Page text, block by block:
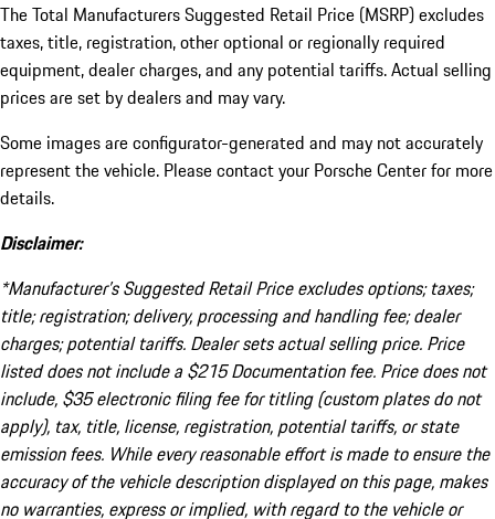
The Total Manufacturers Suggested Retail Price (MSRP) excludes
taxes, title, registration, other optional or regionally required
equipment, dealer charges, and any potential tariffs. Actual selling
prices are set by dealers and may vary.
Some images are configurator-generated and may not accurately
represent the vehicle. Please contact your Porsche Center for more
details.
Disclaimer:
*Manufacturer’s Suggested Retail Price excludes options; taxes;
title; registration; delivery, processing and handling fee; dealer
charges; potential tariffs. Dealer sets actual selling price. Price
listed does not include a $215 Documentation fee. Price does not
include, $35 electronic filing fee for titling (custom plates do not
apply), tax, title, license, registration, potential tariffs, or state
emission fees. While every reasonable effort is made to ensure the
accuracy of the vehicle description displayed on this page, makes
no warranties, express or implied, with regard to the vehicle or